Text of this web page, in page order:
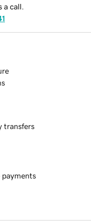
a call.
transfers
payments